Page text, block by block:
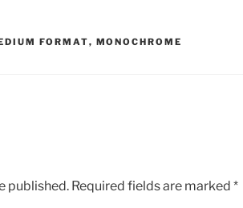
FORMAT, MONOCHROME
published. Required fields are marked *